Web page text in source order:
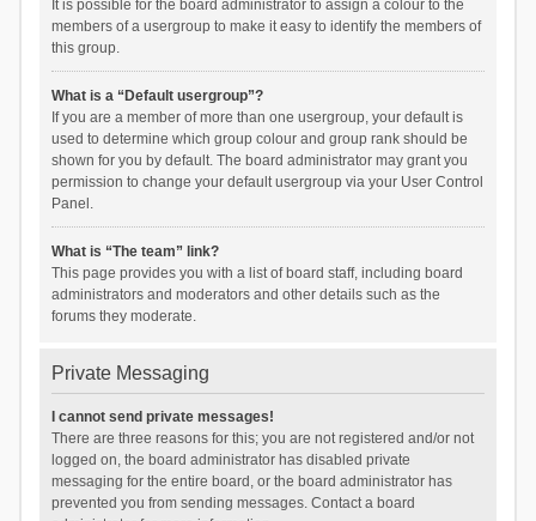
It is possible for the board administrator to assign a colour to the
members of a usergroup to make it easy to identify the members of
this group.
What is a “Default usergroup”?
If you are a member of more than one usergroup, your default is
used to determine which group colour and group rank should be
shown for you by default. The board administrator may grant you
permission to change your default usergroup via your User Control
Panel.
What is “The team” link?
This page provides you with a list of board staff, including board
administrators and moderators and other details such as the
forums they moderate.
Private Messaging
I cannot send private messages!
There are three reasons for this; you are not registered and/or not
logged on, the board administrator has disabled private
messaging for the entire board, or the board administrator has
prevented you from sending messages. Contact a board